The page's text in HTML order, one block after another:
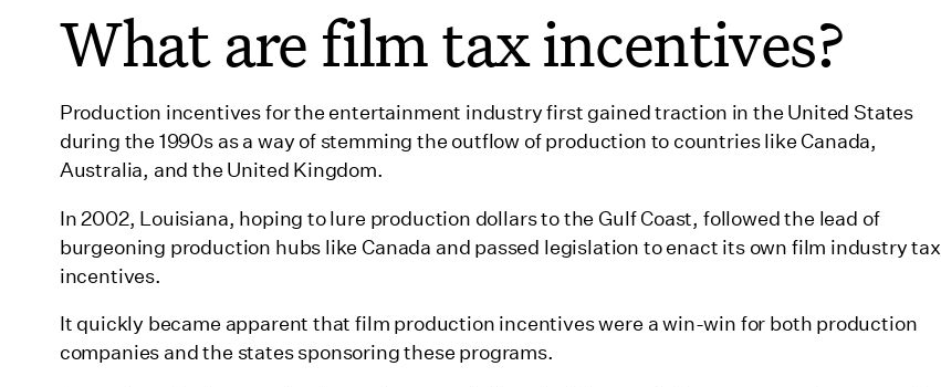
What are film tax incentives?
Production incentives for the entertainment industry first gained traction in the United States
during the 1990s as a way of stemming the outflow of production to countries like Canada,
Australia, and the United Kingdom.
In 2002, Louisiana, hoping to lure production dollars to the Gulf Coast, followed the lead of
burgeoning production hubs like Canada and passed legislation to enact its own film industry tax
incentives.
It quickly became apparent that film production incentives were a win-win for both production
companies and the states sponsoring these programs.
12. Hawaii
14. Illinois
15. Indiana
16. Iowa
17. Kansas
19. Louisiana